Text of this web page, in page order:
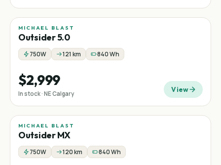
New
MICHAEL BLAST
Outsider 5.0
750W 121 km 840 Wh
$2,999
In stock · NE Calgary View
MICHAEL BLAST
Outsider MX
750W 120 km 840 Wh